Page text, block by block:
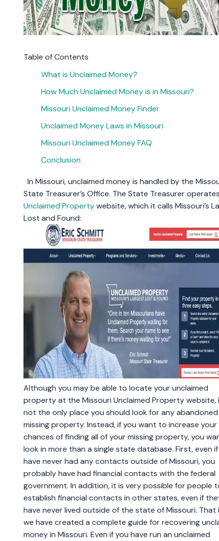
Table of Contents
What is Unclaimed Money?
How Much Unclaimed Money is in Missouri?
Missouri Unclaimed Money Finder
Unclaimed Money Laws in Missouri
Missouri Unclaimed Money FAQ
Conclusion
In Missouri, unclaimed money is handled by the
State Treasurer’s Office. The State Treasurer
Unclaimed Propertywebsite, which it calls Missouri’s
Lost and Found:
Although you may be able to locate your unclaimed
property at the Missouri Unclaimed Property website,
not the only place you should look for any
missing property. Instead, if you want to increase your
chances of finding all of your missing property, you
look in more than a single state database. First, even
have never had any contacts outside of Missouri, you
probably have had financial contacts with the federal
government. In addition, it is very possible for people
establish financial contacts in other states, even if
have never lived outside of the state of Missouri. That
we have created a complete guide for recovering
money in Missouri. Even if you have run an unclaimed